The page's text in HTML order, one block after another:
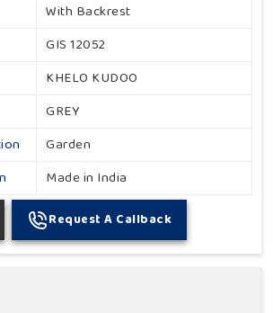
With Backrest
GIS 12052
KHELO KUDOO
GREY
Garden
Made in India
Request A Callback